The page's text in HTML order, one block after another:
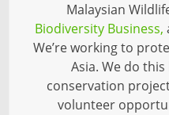
Malaysian
Biodiversity Business,
We’re working to
Asia. We do
conservation
volunteer